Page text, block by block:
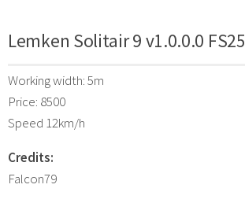
Lemken Solitair 9 v1.0.0.0 FS25
Working width: 5m
Price: 8500
Speed 12km/h
Credits:
Falcon79